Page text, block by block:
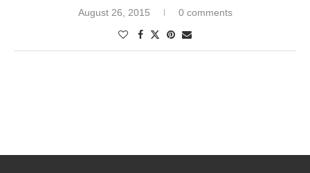
August 26, 2015 0 comments